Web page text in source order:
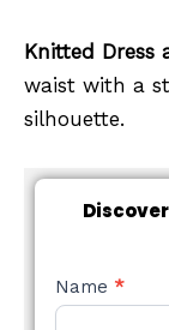
Knitted Dress
waist with a
silhouette.
NEW
STYLE
Name *